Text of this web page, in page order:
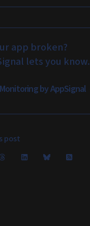
app broken?
lets you know.
Monitoring by AppSignal
post